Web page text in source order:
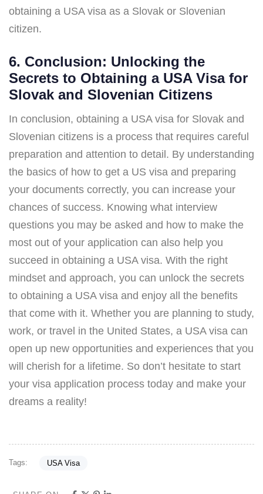
obtaining a USA visa as a Slovak or Slovenian
citizen.
6. Conclusion: Unlocking the
Secrets to Obtaining a USA Visa for
Slovak and Slovenian Citizens
In conclusion, obtaining a USA visa for Slovak and
Slovenian citizens is a process that requires careful
preparation and attention to detail. By understanding
the basics of how to get a US visa and preparing
your documents correctly, you can increase your
chances of success. Knowing what interview
questions you may be asked and how to make the
most out of your application can also help you
succeed in obtaining a USA visa. With the right
mindset and approach, you can unlock the secrets
to obtaining a USA visa and enjoy all the benefits
that come with it. Whether you are planning to study,
work, or travel in the United States, a USA visa can
open up new opportunities and experiences that you
will cherish for a lifetime. So don’t hesitate to start
your visa application process today and make your
dreams a reality!
Tags: USA Visa